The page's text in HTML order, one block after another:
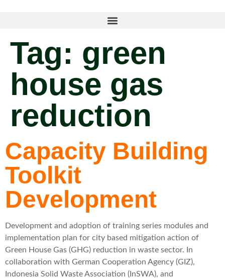
Tag: green
house gas
reduction
Capacity Building
Toolkit
Development
Development and adoption of training series modules and
implementation plan for city based mitigation action of
Green House Gas (GHG) reduction in waste sector. In
collaboration with German Cooperation Agency (GIZ),
Indonesia Solid Waste Association (InSWA), and